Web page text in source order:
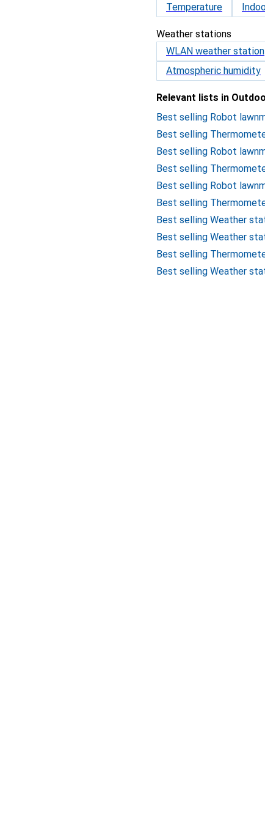
Temperature
Weather stations
WLAN weather station
Atmospheric humidity
Relevant lists in
Best selling Robot
Best selling
Best selling Robot
Best selling
Best selling Robot
Best selling
Best selling Weather
Best selling Weather
Best selling
Best selling Weather